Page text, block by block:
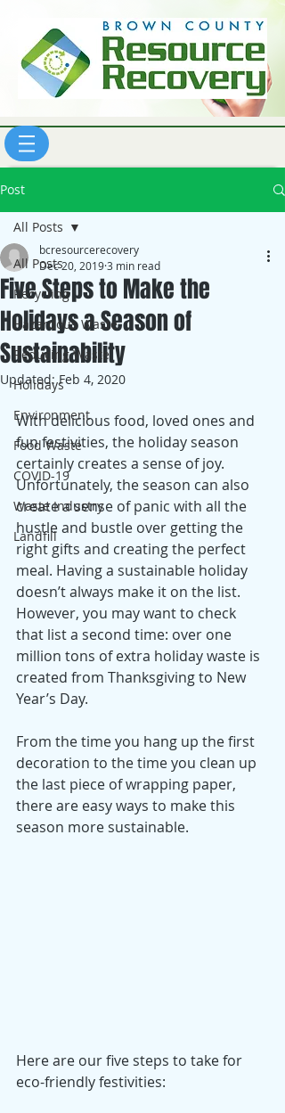
Post
All Posts
Recycling
Hazardous Waste
Reducing Waste
Holidays
Environment
Food Waste
COVID-19
Waste Industry
Landfill
All Posts
Five Steps to Make the
Holidays a Season of
Sustainability
bcresourcerecovery
Dec 20, 20193 min read
Updated:Feb 4, 2020
With delicious food, loved ones and
fun festivities, the holiday season
certainly creates a sense of joy.
Unfortunately, the season can also
create a sense of panic with all the
hustle and bustle over getting the
right gifts and creating the perfect
meal. Having a sustainable holiday
doesn’t always make it on the list.
However, you may want to check
that list a second time: over one
million tons of extra holiday waste is
created from Thanksgiving to New
Year’s Day.
From the time you hang up the first
decoration to the time you clean up
the last piece of wrapping paper,
there are easy ways to make this
season more sustainable.
Here are our five steps to take for
eco-friendly festivities: